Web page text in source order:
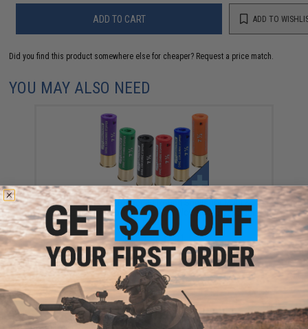
ADD TO CART ADD TO
Did you find this product somewhere else for cheaper? Request a price match.
YOU MAY ALSO NEED
Evike Zombie Stopper 30 Round Shells for Multi &
Single-Shot Airsoft Shotguns (Color: Red, Blue, Black
/ 6 Pack)
$5.60 - $37.91